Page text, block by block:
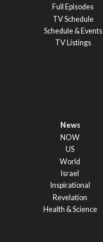
Full Episodes
TV Schedule
Schedule & Events
TV Listings
News
NOW
US
World
Israel
Inspirational
Revelation
Health & Science